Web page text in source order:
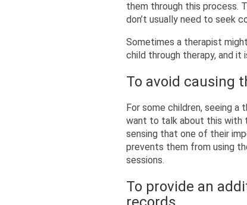
them through this process.
don’t usually need to seek
Sometimes a therapist
child through therapy, and
To avoid causing
For some children, seeing
want to talk about this with
sensing that one of their
prevents them from using
sessions.
To provide an